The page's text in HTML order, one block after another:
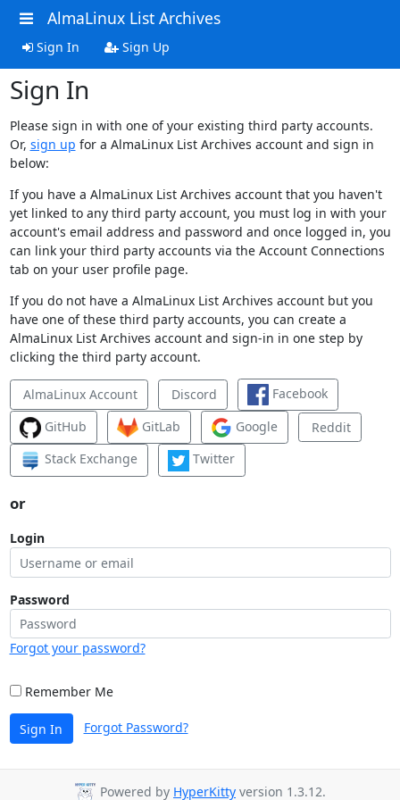
AlmaLinux List Archives
Sign In Sign Up
Sign In
Please sign in with one of your existing third party accounts.
Or, sign up for a AlmaLinux List Archives account and sign in
below:
If you have a AlmaLinux List Archives account that you haven't
yet linked to any third party account, you must log in with your
account's email address and password and once logged in, you
can link your third party accounts via the Account Connections
tab on your user profile page.
If you do not have a AlmaLinux List Archives account but you
have one of these third party accounts, you can create a
AlmaLinux List Archives account and sign-in in one step by
clicking the third party account.
AlmaLinux Account Discord
Facebook
GitHub
GitLab Google
Reddit
Stack Exchange
Twitter
or
Login
Password
Forgot your password?
Remember Me
Sign In Forgot Password?
Powered by HyperKitty version 1.3.12.